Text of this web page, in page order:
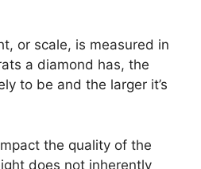
or scale, is measured in
a diamond has, the
to be and the larger it’s
the quality of the
does not inherently